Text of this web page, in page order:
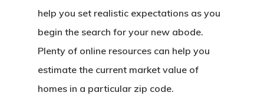
help you set realistic expectations as you
begin the search for your new abode.
Plenty of online resources can help you
estimate the current market value of
homes in a particular zip code.